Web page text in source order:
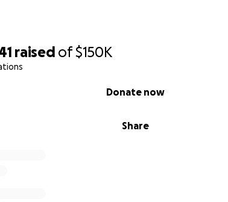
raised of$150K
Share
Donate now